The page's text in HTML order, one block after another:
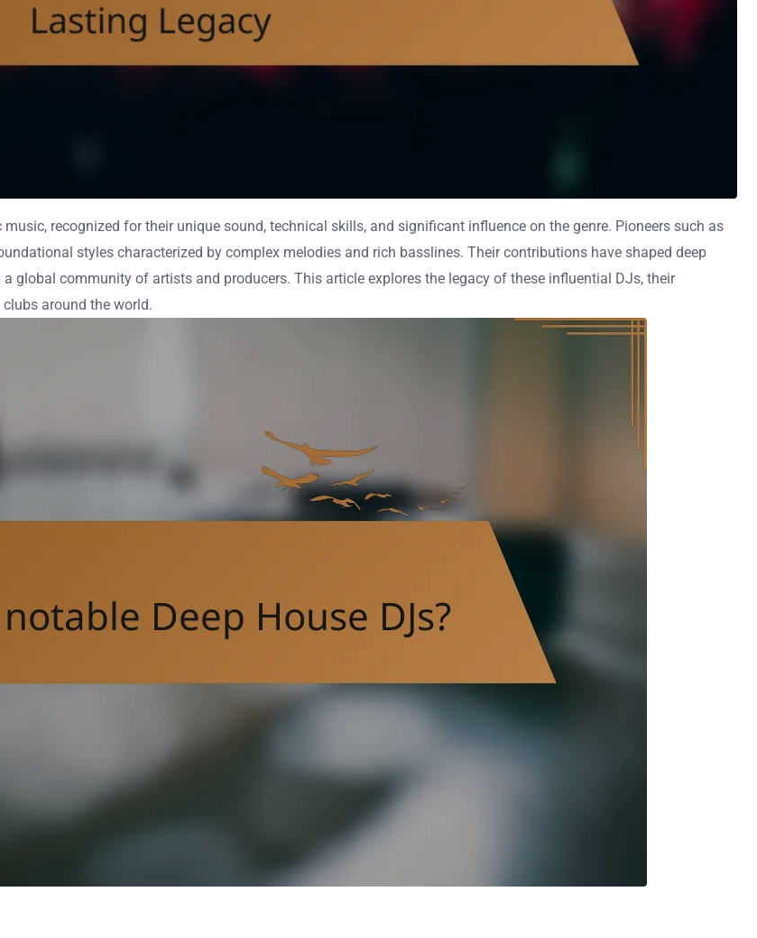
recognized for their unique sound, technical skills, and significant influence on the genre. Pioneers such as
styles characterized by complex melodies and rich basslines. Their contributions have shaped deep
global community of artists and producers. This article explores the legacy of these influential DJs, their
around the world.